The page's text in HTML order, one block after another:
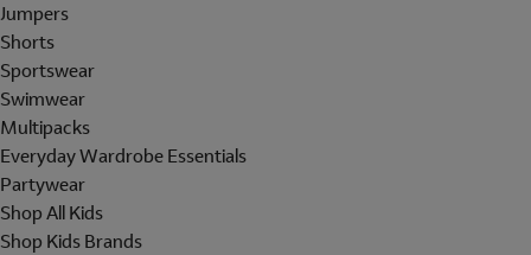
Jumpers
Shorts
Sportswear
Swimwear
Multipacks
Everyday Wardrobe Essentials
Partywear
Shop All Kids
Shop Kids Brands